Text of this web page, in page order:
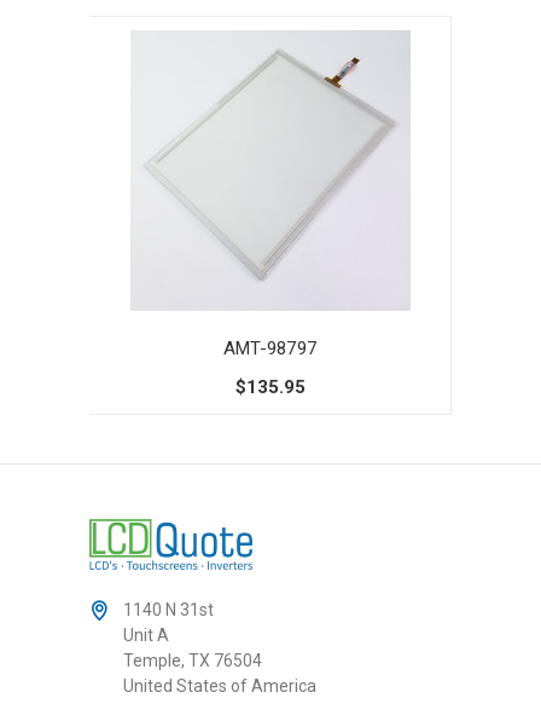
AMT-98797
$135.95
1140 N 31st
Unit A
Temple, TX 76504
United States of America